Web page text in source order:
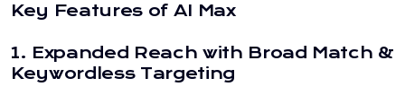
Key Features of AI Max
1. Expanded Reach with Broad Match &
Keywordless Targeting